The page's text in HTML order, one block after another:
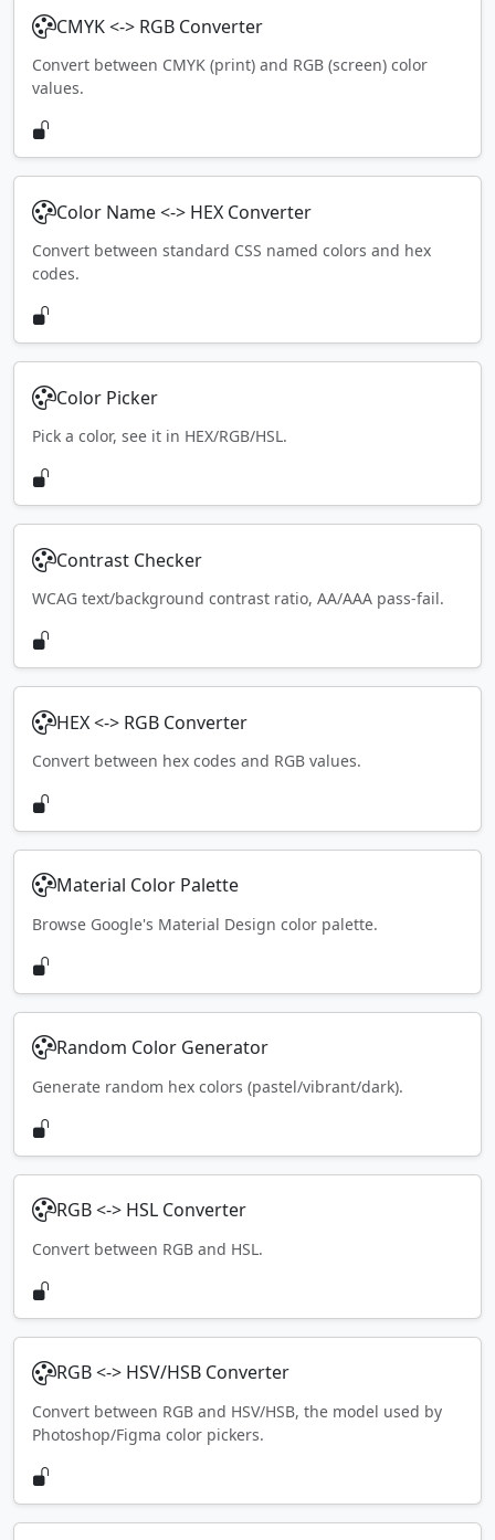
CMYK <-> RGB Converter
Convert between CMYK (print) and RGB (screen) color
values.
Color Name <-> HEX Converter
Convert between standard CSS named colors and hex
codes.
Color Picker
Pick a color, see it in HEX/RGB/HSL.
Contrast Checker
WCAG text/background contrast ratio, AA/AAA pass-fail.
HEX <-> RGB Converter
Convert between hex codes and RGB values.
Material Color Palette
Browse Google's Material Design color palette.
Random Color Generator
Generate random hex colors (pastel/vibrant/dark).
RGB <-> HSL Converter
Convert between RGB and HSL.
RGB <-> HSV/HSB Converter
Convert between RGB and HSV/HSB, the model used by
Photoshop/Figma color pickers.